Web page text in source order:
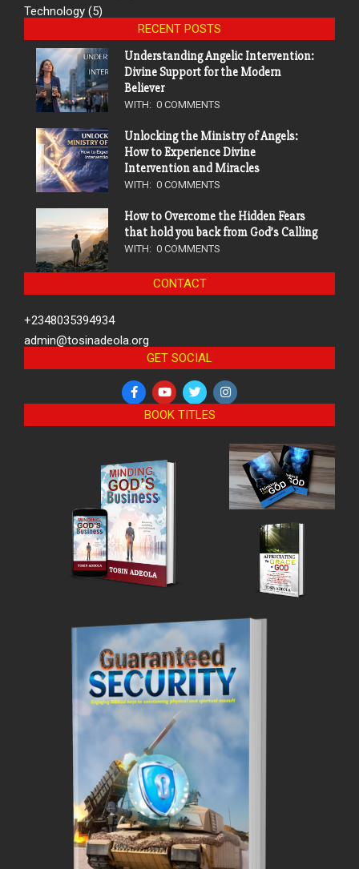
Technology (5)
RECENT POSTS
Understanding Angelic Intervention:
Divine Support for the Modern
Believer
WITH: 0 COMMENTS
Unlocking the Ministry of Angels:
How to Experience Divine
Intervention and Miracles
WITH: 0 COMMENTS
How to Overcome the Hidden Fears
that hold you back from God’s Calling
WITH: 0 COMMENTS
CONTACT
+2348035394934
admin@tosinadeola.org
GET SOCIAL
BOOK TITLES